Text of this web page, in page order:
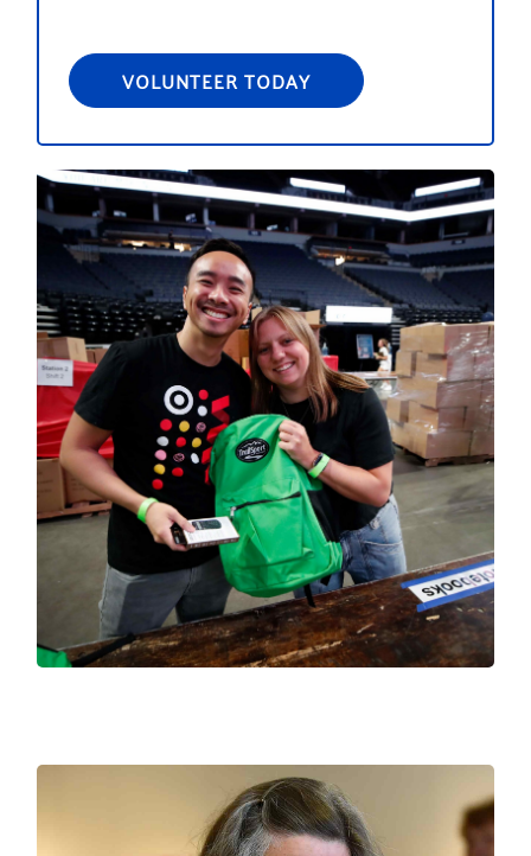
VOLUNTEER TODAY